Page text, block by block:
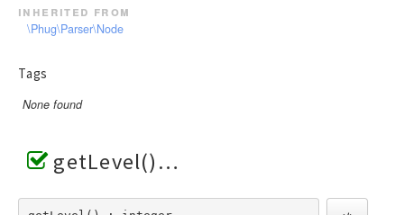
inherited from
\Phug\Parser\Node
Tags
None found
getLevel()